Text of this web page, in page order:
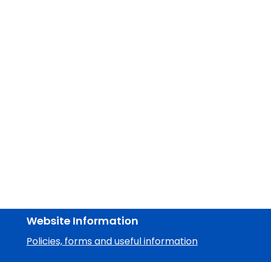
Website Information
Policies, forms and useful information